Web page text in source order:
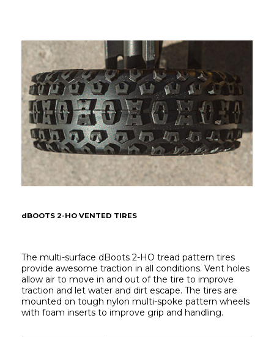
dBOOTS 2-HO VENTED TIRES
The multi-surface dBoots 2-HO tread pattern tires
provide awesome traction in all conditions. Vent holes
allow air to move in and out of the tire to improve
traction and let water and dirt escape. The tires are
mounted on tough nylon multi-spoke pattern wheels
with foam inserts to improve grip and handling.